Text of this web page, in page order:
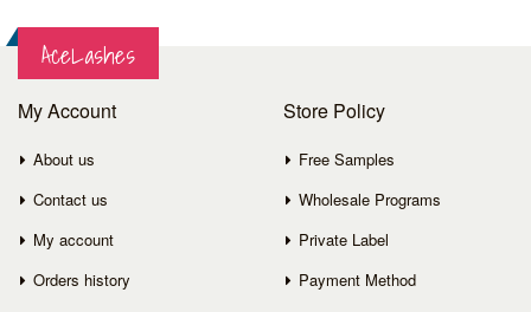
AceLashes
My Account
About us
Contact us
My account
Orders history
Store Policy
Free Samples
Wholesale Programs
Private Label
Payment Method